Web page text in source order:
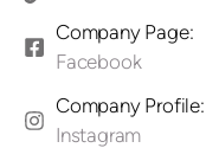
Company Page:
Facebook
Company Profile:
Instagram